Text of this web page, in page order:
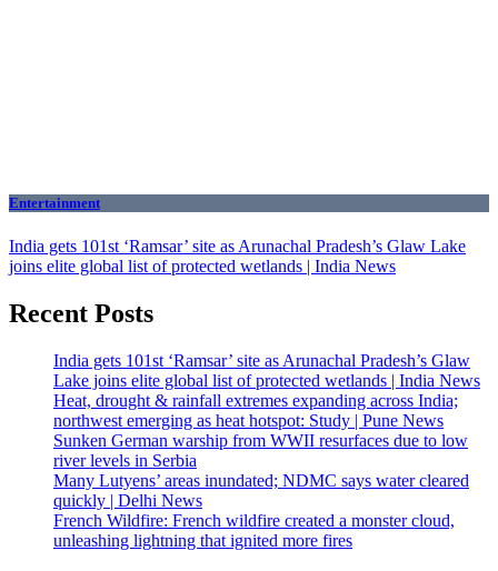
Entertainment
India gets 101st ‘Ramsar’ site as Arunachal Pradesh’s Glaw Lake
joins elite global list of protected wetlands | India News
Recent Posts
India gets 101st ‘Ramsar’ site as Arunachal Pradesh’s Glaw
Lake joins elite global list of protected wetlands | India News
Heat, drought & rainfall extremes expanding across India;
northwest emerging as heat hotspot: Study | Pune News
Sunken German warship from WWII resurfaces due to low
river levels in Serbia
Many Lutyens’ areas inundated; NDMC says water cleared
quickly | Delhi News
French Wildfire: French wildfire created a monster cloud,
unleashing lightning that ignited more fires